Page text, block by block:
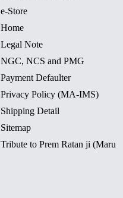
e-Store
Home
Legal Note
NGC, NCS and PMG
Payment Defaulter
Privacy Policy (MA-IMS)
Shipping Detail
Sitemap
Tribute to Prem Ratan ji (Maru